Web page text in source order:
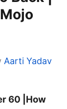
Aarti Yadav
60 |How